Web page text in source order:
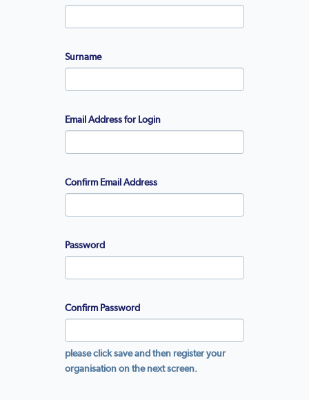
Surname
Email Address for Login
Confirm Email Address
Password
Confirm Password
please click save and then register your
organisation on the next screen.